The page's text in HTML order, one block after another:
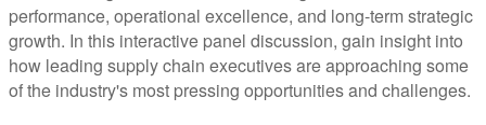
performance, operational excellence, and long-term strategic
growth. In this interactive panel discussion, gain insight into
how leading supply chain executives are approaching some
of the industry's most pressing opportunities and challenges.